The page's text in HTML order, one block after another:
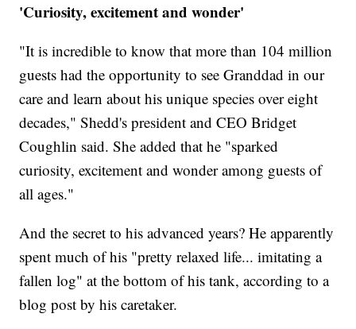
'Curiosity, excitement and wonder'
"It is incredible to know that more than 104 million
guests had the opportunity to see Granddad in our
care and learn about his unique species over eight
decades," Shedd's president and CEO Bridget
Coughlin said. She added that he "sparked
curiosity, excitement and wonder among guests of
all ages."
And the secret to his advanced years? He apparently
spent much of his "pretty relaxed life... imitating a
fallen log" at the bottom of his tank, according to a
blog post by his caretaker.